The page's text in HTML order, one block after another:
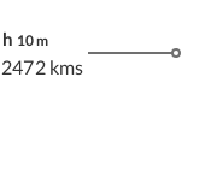
h 10m
2472 kms